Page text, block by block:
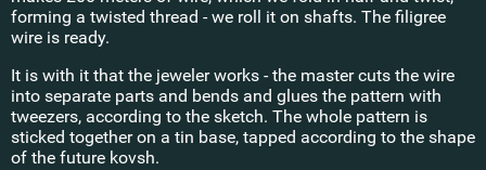
forming a twisted thread - we roll it on shafts. The filigree
wire is ready.
It is with it that the jeweler works - the master cuts the wire
into separate parts and bends and glues the pattern with
tweezers, according to the sketch. The whole pattern is
sticked together on a tin base, tapped according to the shape
of the future kovsh.